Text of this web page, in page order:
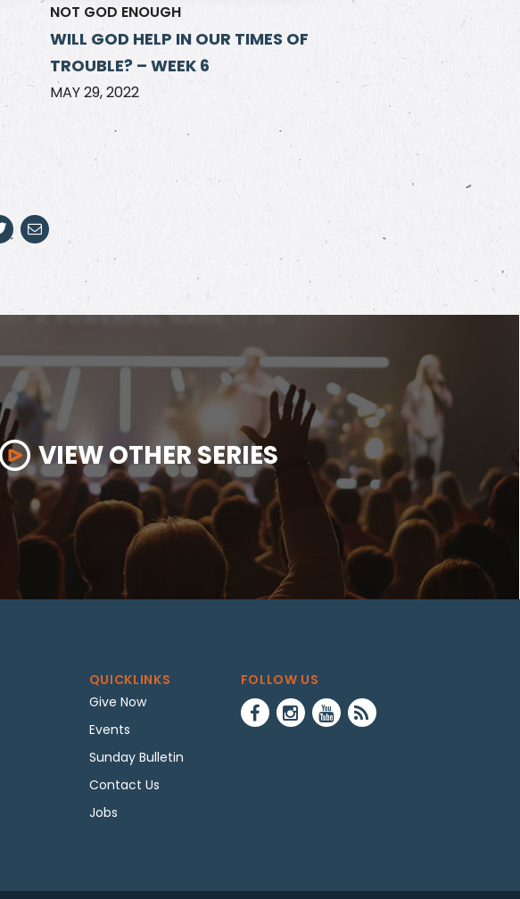
NOT GOD ENOUGH
WILL GOD HELP IN OUR TIMES OF
TROUBLE? – WEEK 6
MAY 29, 2022
VIEW OTHER SERIES
QUICKLINKS
Give Now
Events
Sunday Bulletin
Contact Us
Jobs
FOLLOW US